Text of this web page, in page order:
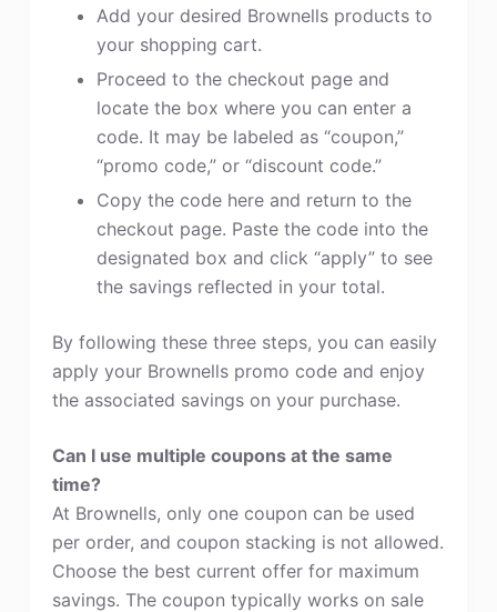
Add your desired Brownells products to
your shopping cart.
Proceed to the checkout page and
locate the box where you can enter a
code. It may be labeled as “coupon,”
“promo code,” or “discount code.”
Copy the code here and return to the
checkout page. Paste the code into the
designated box and click “apply” to see
the savings reflected in your total.
By following these three steps, you can easily
apply your Brownells promo code and enjoy
the associated savings on your purchase.
Can I use multiple coupons at the same
time?
At Brownells, only one coupon can be used
per order, and coupon stacking is not allowed.
Choose the best current offer for maximum
savings. The coupon typically works on sale